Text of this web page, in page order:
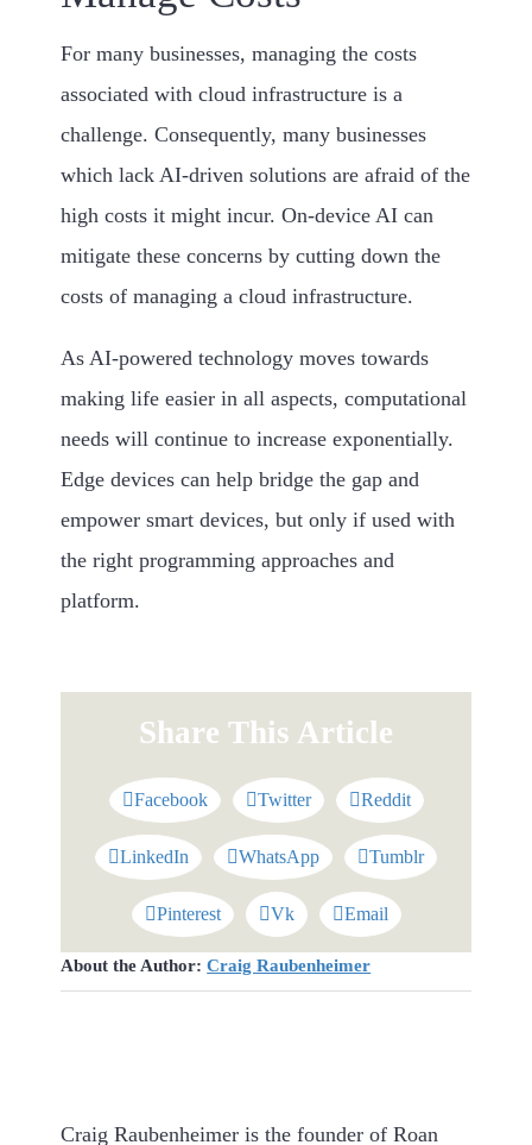
For many businesses, managing the costs
associated with cloud infrastructure is a
challenge. Consequently, many businesses
which lack AI-driven solutions are afraid of the
high costs it might incur. On-device AI can
mitigate these concerns by cutting down the
costs of managing a cloud infrastructure.
As AI-powered technology moves towards
making life easier in all aspects, computational
needs will continue to increase exponentially.
Edge devices can help bridge the gap and
empower smart devices, but only if used with
the right programming approaches and
platform.
Share This Article
Facebook Twitter Reddit
LinkedIn WhatsApp Tumblr
Pinterest Vk Email
About the Author:Craig Raubenheimer
Craig Raubenheimer is the founder of Roan